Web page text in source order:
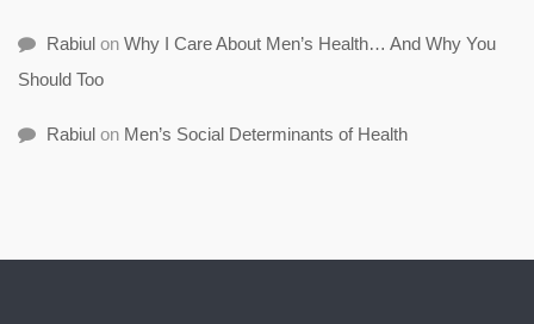
Rabiul on Why I Care About Men’s Health… And Why You
Should Too
Rabiul on Men’s Social Determinants of Health